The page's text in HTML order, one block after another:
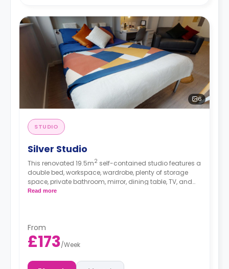
6
STUDIO
Silver Studio
This renovated 19.5m2 self-contained studio features a
double bed, workspace, wardrobe, plenty of storage
space, private bathroom, mirror, dining table, TV, and
kitchenette with fridge/freezer, oven, and hob.
Read more
From
£173/Week